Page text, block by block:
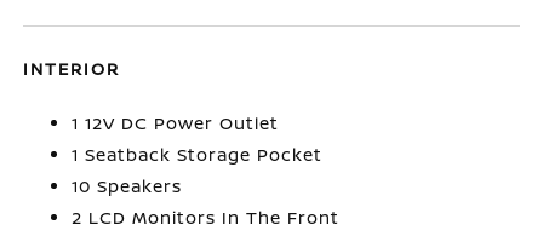
INTERIOR
1 12V DC Power Outlet
1 Seatback Storage Pocket
10 Speakers
2 LCD Monitors In The Front